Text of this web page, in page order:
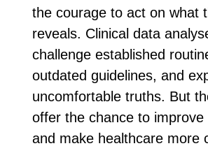
the courage to act on what
reveals. Clinical data
challenge established
outdated guidelines, and
uncomfortable truths. But
offer the chance to improve
and make healthcare more